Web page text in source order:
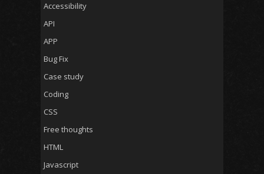
Accessibility
API
APP
Bug Fix
Case study
Coding
CSS
Free thoughts
HTML
Javascript